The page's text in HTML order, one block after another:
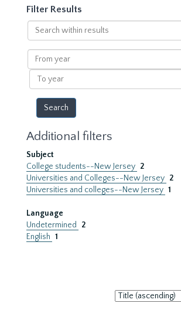
Filter Results
Search
within
results
From
year
To
year
Additional filters
Subject
College students--New Jersey 2
Universities and Colleges--New Jersey 2
Universities and colleges--New Jersey 1
Language
Undetermined
2
English 1
Sort
by: